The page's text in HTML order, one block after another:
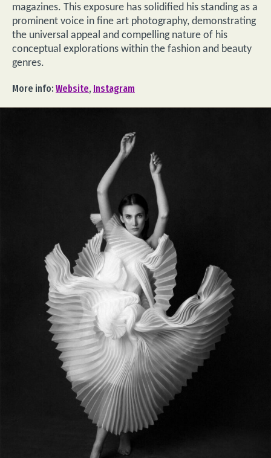
magazines. This exposure has solidified his standing as a
prominent voice in fine art photography, demonstrating
the universal appeal and compelling nature of his
conceptual explorations within the fashion and beauty
genres.
More info: Website, Instagram